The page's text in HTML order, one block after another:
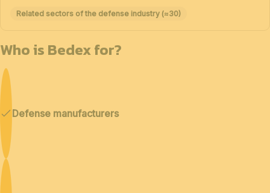
Related sectors of the defense industry (≈30)
Who is Bedex for?
Defense manufacturers